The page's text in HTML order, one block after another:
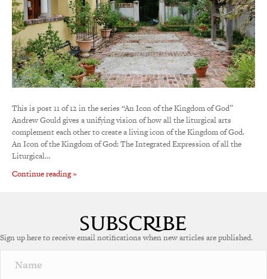
This is post 11 of 12 in the series “An Icon of the Kingdom of God”
Andrew Gould gives a unifying vision of how all the liturgical arts
complement each other to create a living icon of the Kingdom of God.
An Icon of the Kingdom of God: The Integrated Expression of all the
Liturgical…
Continue reading »
Sign up here to receive email notifications when new articles are published.